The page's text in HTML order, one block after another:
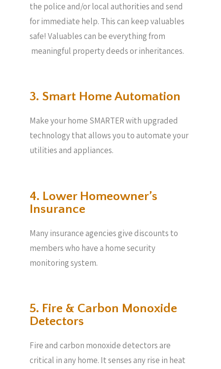
the police and/or local authorities and send
for immediate help. This can keep valuables
safe! Valuables can be everything from
meaningful property deeds or inheritances.
3. Smart Home Automation
Make your home SMARTER with upgraded
technology that allows you to automate your
utilities and appliances.
4. Lower Homeowner’s
Insurance
Many insurance agencies give discounts to
members who have a home security
monitoring system.
5. Fire & Carbon Monoxide
Detectors
Fire and carbon monoxide detectors are
critical in any home. It senses any rise in heat